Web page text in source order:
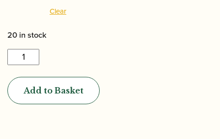
Clear
20 in stock
Jordanov
|
Gouged
&
Shaped
Add to Basket